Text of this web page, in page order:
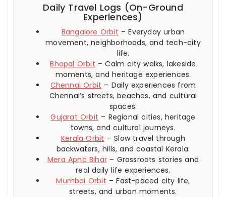
Daily Travel Logs (On-Ground
Experiences)
Bangalore Orbit – Everyday urban
movement, neighborhoods, and tech-city
life.
Bhopal Orbit – Calm city walks, lakeside
moments, and heritage experiences.
Chennai Orbit – Daily experiences from
Chennai’s streets, beaches, and cultural
spaces.
Gujarat Orbit – Regional cities, heritage
towns, and cultural journeys.
Kerala Orbit – Slow travel through
backwaters, hills, and coastal Kerala.
Mera Apna Bihar – Grassroots stories and
real daily life experiences.
Mumbai Orbit – Fast-paced city life,
streets, and urban moments.